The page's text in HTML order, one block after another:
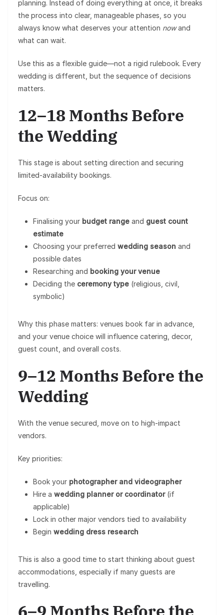
planning. Instead of doing everything at once, it breaks
the process into clear, manageable phases , so you
always know what deserves your attention nowand
what can wait.
Use this as a flexible guide—not a rigid rulebook. Every
wedding is different, but the sequence of decisions
matters.
12–18 Months Before
the Wedding
This stage is about setting direction and securing
limited-availability bookings.
Focus on:
Finalising your budget range and guest count
estimate
Choosing your preferred wedding season and
possible dates
Researching and booking your venue
Deciding the ceremony type (religious, civil,
symbolic)
Why this phase matters: venues book far in advance,
and your venue choice will influence catering, decor,
guest count, and overall costs.
9–12 Months Before the
Wedding
With the venue secured, move on to high-impact
vendors.
Key priorities:
Book your photographer and videographer
Hire a wedding planner or coordinator(if
applicable)
Lock in other major vendors tied to availability
Begin wedding dress research
This is also a good time to start thinking about guest
accommodations, especially if many guests are
travelling.